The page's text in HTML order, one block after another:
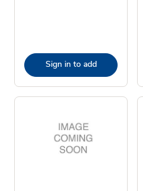
Sign in to add